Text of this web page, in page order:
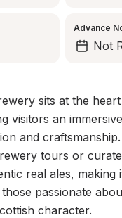
Advance
Not
sits at the
visitors an
and
tours or
real ales, making
passionate
character.